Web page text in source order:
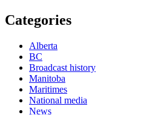
Categories
Alberta
BC
Broadcast history
Manitoba
Maritimes
National media
News